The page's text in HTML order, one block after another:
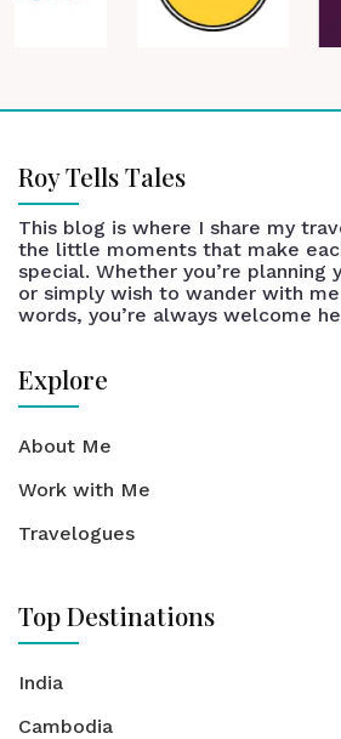
Roy Tells Tales
This blog is where I share my
the little moments that make
special. Whether you’re planning
or simply wish to wander with
words, you’re always welcome
Explore
About Me
Work with Me
Travelogues
Top Destinations
India
Cambodia